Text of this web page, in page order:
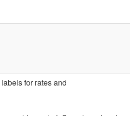
for rates and